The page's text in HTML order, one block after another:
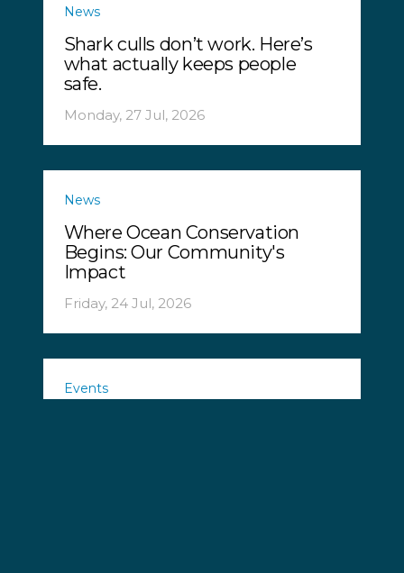
News
Shark culls don’t work. Here’s
what actually keeps people
safe.
Monday, 27 Jul, 2026
News
Where Ocean Conservation
Begins: Our Community's
Impact
Friday, 24 Jul, 2026
Events